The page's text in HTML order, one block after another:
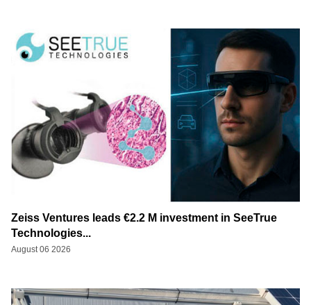
Zeiss Ventures leads €2.2 M investment in SeeTrue
Technologies...
August 06 2026